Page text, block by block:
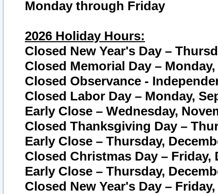
Monday through Friday
2026 Holiday Hours:
Closed New Year's Day –
Closed Memorial Day – Monday,
Closed Observance -
Closed Labor Day – Monday,
Early Close – Wednesday,
Closed Thanksgiving Day –
Early Close – Thursday,
Closed Christmas Day – Friday,
Early Close – Thursday,
Closed New Year's Day –